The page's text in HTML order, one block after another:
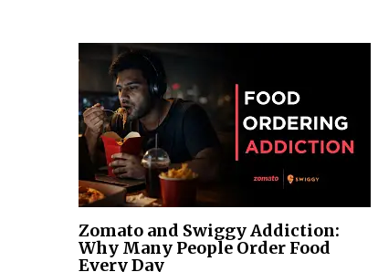
Zomato and Swiggy Addiction:
Why Many People Order Food
Every Day